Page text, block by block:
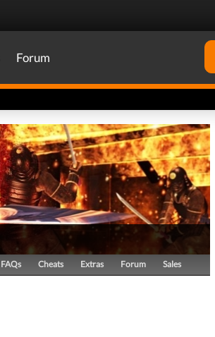
Forum
FAQs Cheats Extras Forum Sales